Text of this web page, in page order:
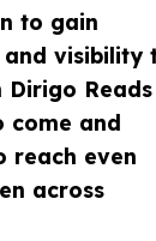
to gain
visibility
Dirigo Reads
come and
reach even
across